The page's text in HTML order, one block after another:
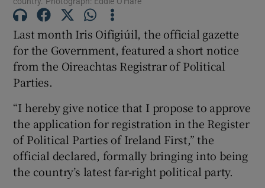
Show Gaeilge sub sections
Show History sub sections
Last month Iris Oifigiúil, the official gazette
for the Government, featured a short notice
from the Oireachtas Registrar of Political
Parties.
“I hereby give notice that I propose to approve
the application for registration in the Register
of Political Parties of Ireland First,” the
official declared, formally bringing into being
the country’s latest far-right political party.